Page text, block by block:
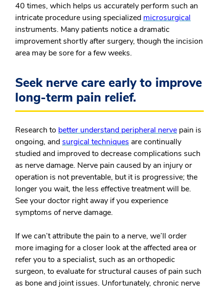
40 times, which helps us accurately perform such an
intricate procedure using specialized microsurgical
instruments. Many patients notice a dramatic
improvement shortly after surgery, though the incision
area may be sore for a few weeks.
Seek nerve care early to improve
long-term pain relief.
Research to better understand peripheral nerve pain is
ongoing, andsurgical techniques are continually
studied and improved to decrease complications such
as nerve damage. Nerve pain caused by an injury or
operation is not preventable, but it is progressive; the
longer you wait, the less effective treatment will be.
See your doctor right away if you experience
symptoms of nerve damage.
If we can’t attribute the pain to a nerve, we’ll order
more imaging for a closer look at the affected area or
refer you to a specialist, such as an orthopedic
surgeon, to evaluate for structural causes of pain such
as bone and joint issues. Unfortunately, chronic nerve